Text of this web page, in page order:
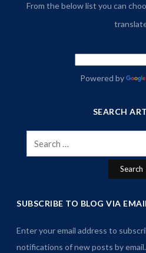
From the below list you can
Powered by
SEARCH
Search
for:
SUBSCRIBE TO BLOG VIA
Enter your email address to
notifications of new posts by email.